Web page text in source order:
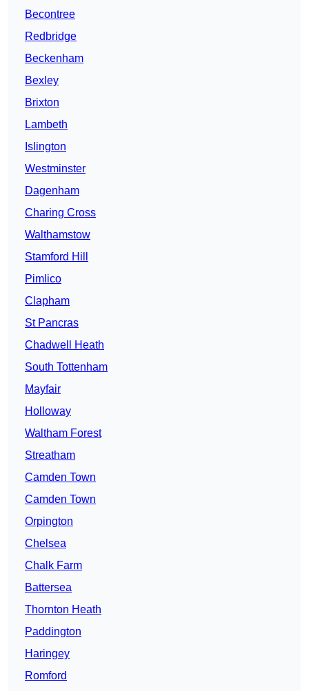
Becontree
Redbridge
Beckenham
Bexley
Brixton
Lambeth
Islington
Westminster
Dagenham
Charing Cross
Walthamstow
Stamford Hill
Pimlico
Clapham
St Pancras
Chadwell Heath
South Tottenham
Mayfair
Holloway
Waltham Forest
Streatham
Camden Town
Camden Town
Orpington
Chelsea
Chalk Farm
Battersea
Thornton Heath
Paddington
Haringey
Romford